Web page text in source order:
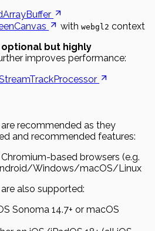
with webgl2 context
optional but highly
improves performance:
recommended as they
and recommended features:
based browsers (e.g.
Windows/macOS/Linux
also supported:
Sonoma 14.7+ or macOS